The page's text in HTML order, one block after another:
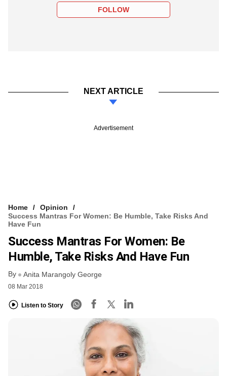
FOLLOW
NEXT ARTICLE
Advertisement
Home
Opinion
Success Mantras For Women: Be Humble, Take Risks And
Have Fun
Success Mantras For Women: Be
Humble, Take Risks And Have Fun
By Anita Marangoly George
08 Mar 2018
Listen to Story